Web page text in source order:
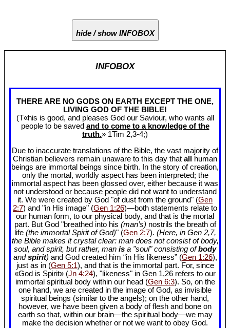
hide / show INFOBOX
INFOBOX
THERE ARE NO GODS ON EARTH EXCEPT THE ONE,
LIVING GOD OF THE BIBLE!
(T«his is good, and pleases God our Saviour, who wants all
people to be saved and to come to a knowledge of the
truth.» 1Tim 2,3-4;)
Due to inaccurate translations of the Bible, the vast majority of
Christian believers remain unaware to this day that all
human
beings are immortal beings since birth. In the story of creation,
only the mortal, worldly aspect has been interpreted; the
immortal aspect has been glossed over, either because it was
not understood or because people did not want to understand
it. We were created by God "of dust from the ground" (Gen
2:7) and "in His image" (Gen 1:26)—both statements relate to
our human form, to our physical body, and that is the mortal
part. But God "breathed into his (man’s) nostrils the breath of
life (the immortal Spirit of God)" (Gen 2:7). (Here, in Gen 2,7,
the Bible makes it crystal clear: man does not consist of body,
soul, and spirit, but rather, man is a "soul" consisting ofbody
andspirit) and God created him “in His likeness” (Gen 1:26),
just as in (Gen 5:1), and that is the immortal part. For, since
«God is Spirit» (Jn 4:24), "likeness" in Gen 1,26 refers to our
immortal spiritual body within our head (Gen 6:3). So, on the
one hand, we are created in the image of God, as invisible
spiritual beings (similar to the angels); on the other hand,
however, we have been given a body of flesh and bone on
earth so that, within our brain—the spiritual body—we may
make the decision whether or not we want to obey God.